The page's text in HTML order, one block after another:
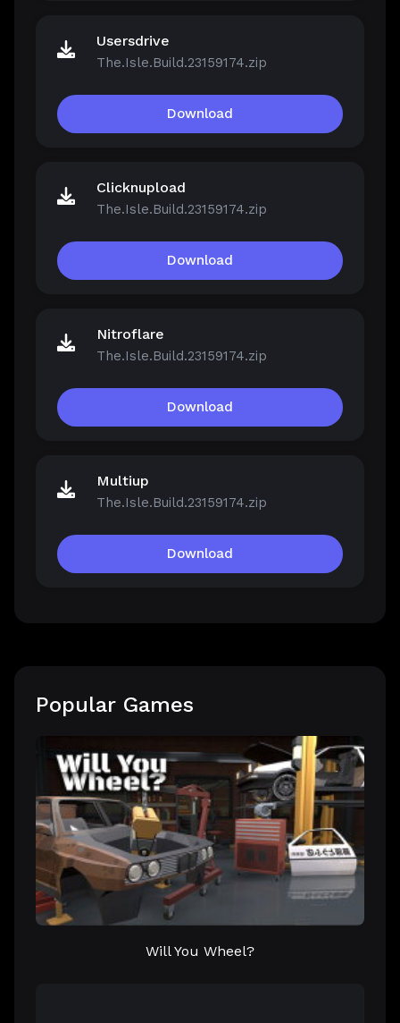
Usersdrive
The.Isle.Build.23159174.zip
Download
Clicknupload
The.Isle.Build.23159174.zip
Download
Nitroflare
The.Isle.Build.23159174.zip
Download
Multiup
The.Isle.Build.23159174.zip
Download
Popular Games
Will You Wheel?